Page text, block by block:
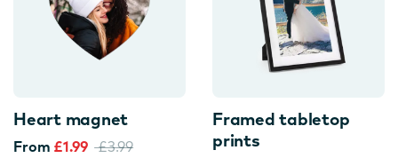
Heart magnet
From £1.99 £3.99
Framed tabletop
prints